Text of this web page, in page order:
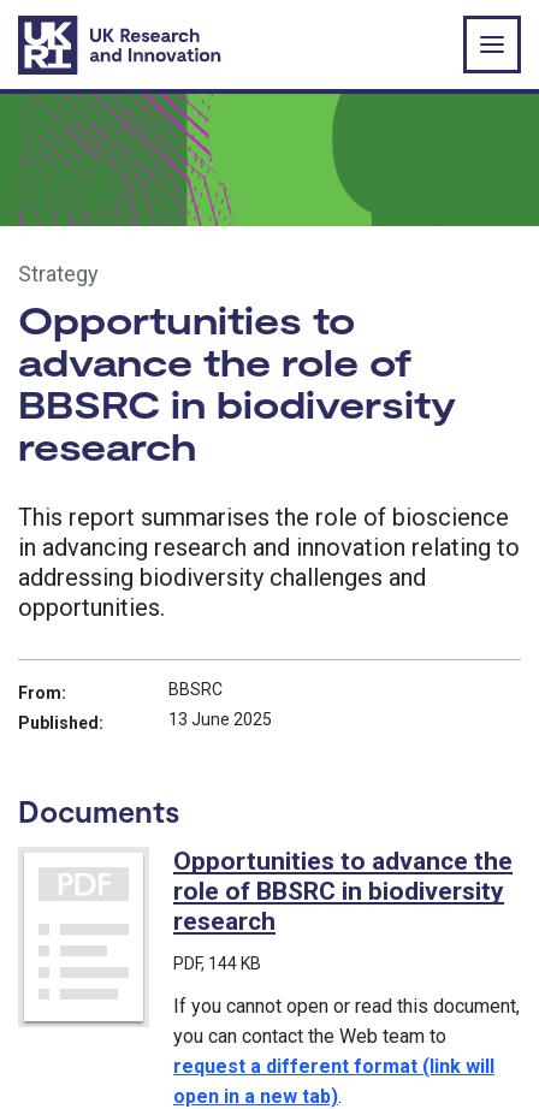
Skip to main content
Strategy
Opportunities to
advance the role of
BBSRC in biodiversity
research
This report summarises the role of bioscience
in advancing research and innovation relating to
addressing biodiversity challenges and
opportunities.
From:
BBSRC
Published:
13 June 2025
Documents
Opportunities to advance the
role of BBSRC in biodiversity
research
PDF, 144 KB
If you cannot open or read this document,
you can contact the Web team to
request a different format (link will
open in a new tab).